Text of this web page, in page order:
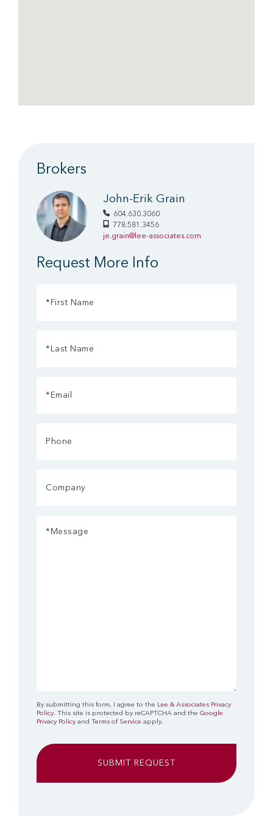
Brokers
John-Erik Grain
604.630.3060
778.581.3456
je.grain@lee-associates.com
Request More Info
Message
By submitting this form, I agree to the Lee & Associates Privacy
Policy. This site is protected by reCAPTCHA and the Google
Privacy Policy and Terms of Service apply.